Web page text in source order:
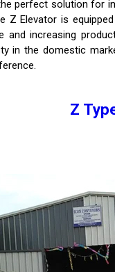
perfect solution for
Elevator is
and increasing
in the domestic
Z